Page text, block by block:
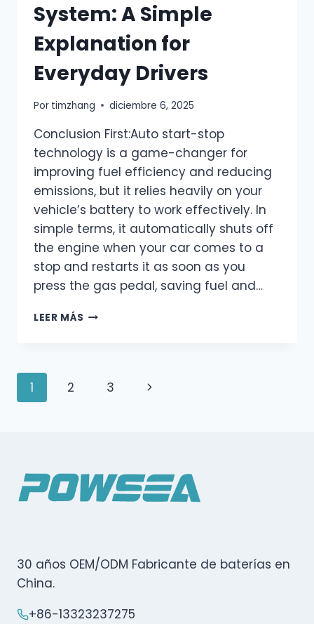
System: A Simple
Explanation for
Everyday Drivers
Por timzhang diciembre 6, 2025
Conclusion First:Auto start-stop
technology is a game-changer for
improving fuel efficiency and reducing
emissions, but it relies heavily on your
vehicle’s battery to work effectively. In
simple terms, it automatically shuts off
the engine when your car comes to a
stop and restarts it as soon as you
press the gas pedal, saving fuel and…
LEER MÁS AUTO
SIMPLE
Navegación
1 2 3
Página
30 años OEM/ODM Fabricante de baterías en
China.
+86-13323237275